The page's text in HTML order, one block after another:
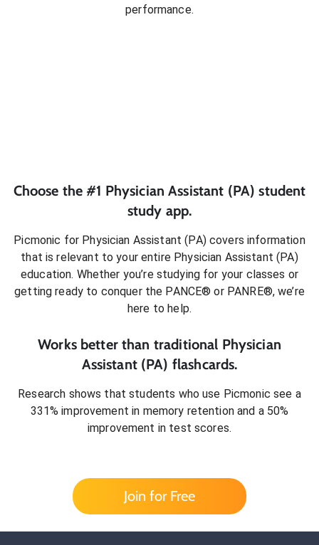
performance.
Choose the #1 Physician Assistant (PA) student
study app.
Picmonic for Physician Assistant (PA)covers information
that is relevant to your entire Physician Assistant (PA)
education. Whether you’re studying for your classes or
getting ready to conquer the PANCE® or PANRE®, we’re
here to help.
Works better than traditional Physician
Assistant (PA) flashcards.
Research shows that students who use Picmonic see a
331% improvement in memory retention and a 50%
improvement in test scores.
Join for Free